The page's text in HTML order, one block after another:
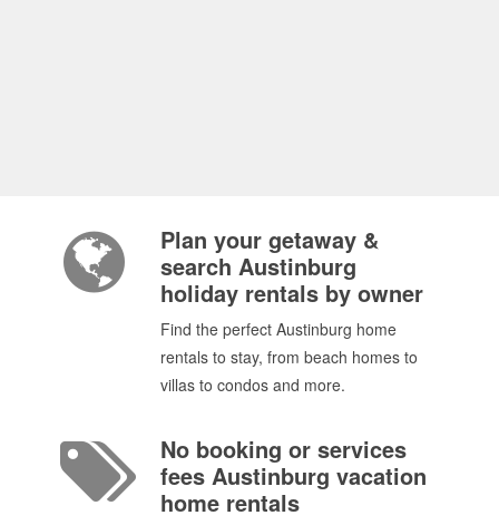
Plan your getaway &
search Austinburg
holiday rentals by owner
Find the perfect Austinburg home
rentals to stay, from beach homes to
villas to condos and more.
No booking or services
fees Austinburg vacation
home rentals